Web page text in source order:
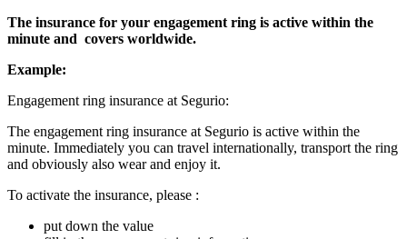
The insurance for your engagement ring is active within the
minute and covers worldwide.
Example:
Engagement ring insurance at Segurio:
The engagement ring insurance at Segurio is active within the
minute. Immediately you can travel internationally, transport the ring
and obviously also wear and enjoy it.
To activate the insurance, please :
put down the value